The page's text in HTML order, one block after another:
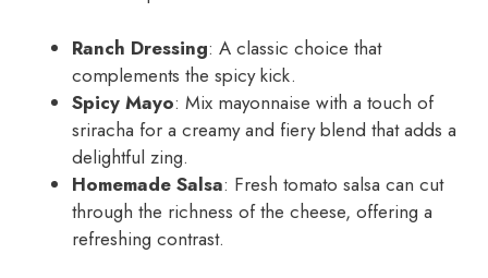
Ranch Dressing: A classic choice that
complements the spicy kick.
Spicy Mayo: Mix mayonnaise with a touch of
sriracha for a creamy and fiery blend that adds a
delightful zing.
Homemade Salsa: Fresh tomato salsa can cut
through the richness of the cheese, offering a
refreshing contrast.